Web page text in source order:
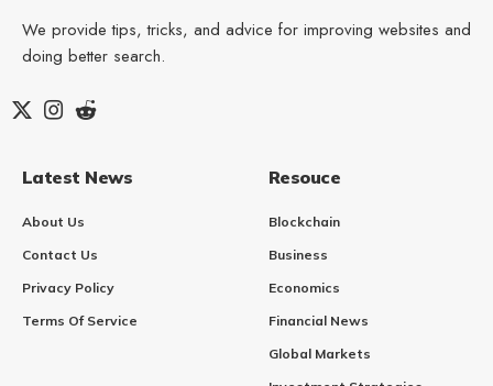
We provide tips, tricks, and advice for improving websites and
doing better search.
Latest News
About Us
Contact Us
Privacy Policy
Terms Of Service
Resouce
Blockchain
Business
Economics
Financial News
Global Markets